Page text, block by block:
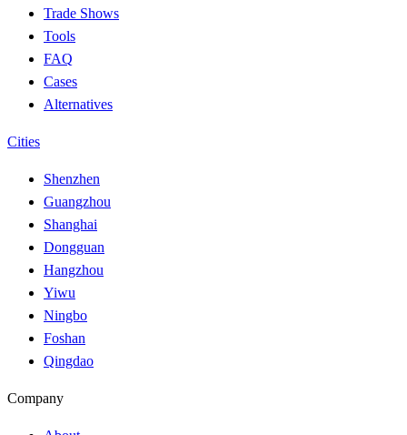
Trade Shows
Tools
FAQ
Cases
Alternatives
Cities
Shenzhen
Guangzhou
Shanghai
Dongguan
Hangzhou
Yiwu
Ningbo
Foshan
Qingdao
Company